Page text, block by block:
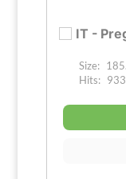
IT -
Size:
Hits: 933